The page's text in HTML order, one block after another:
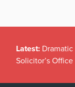
Latest:
Solicitor’s Office